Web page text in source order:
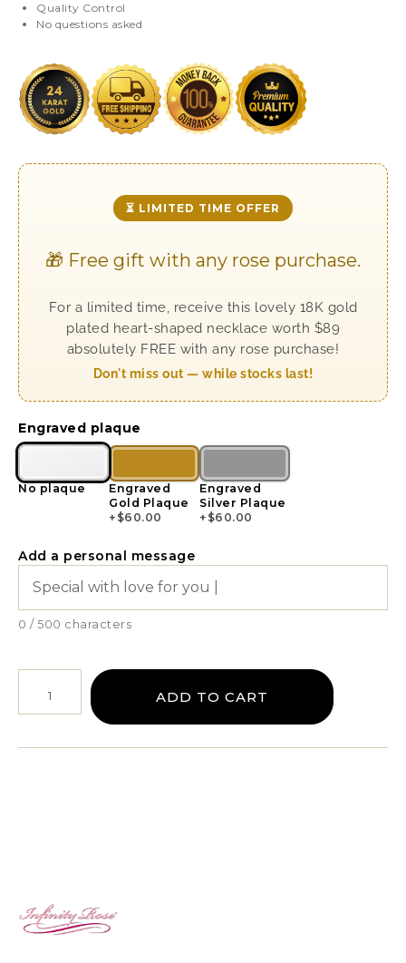
Quality Control
No questions asked
⏳ LIMITED TIME OFFER
🎁 Free gift with any rose purchase.
For a limited time, receive this lovely 18K gold
plated heart-shaped necklace worth $89
absolutely FREE with any rose purchase!
Don't miss out — while stocks last!
Engraved plaque
No plaque
Engraved
Gold Plaque
+ $60.00
Engraved
Silver Plaque
+ $60.00
Add a personal message
0 / 500 characters
ADD TO CART